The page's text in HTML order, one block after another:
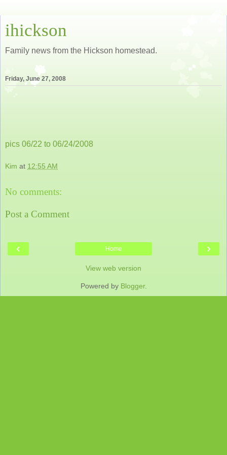
ihickson
Family news from the Hickson homestead.
Friday, June 27, 2008
pics 06/22 to 06/24/2008
Kim at 12:55 AM
No comments:
Post a Comment
‹ ›
Home
View web version
Powered by Blogger.